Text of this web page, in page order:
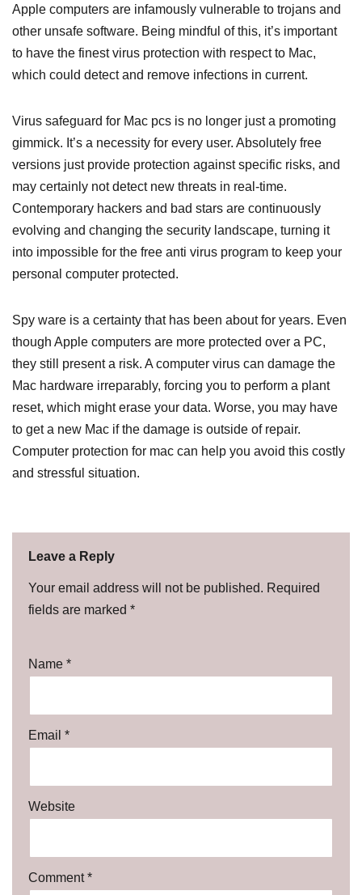
Apple computers are infamously vulnerable to trojans and
other unsafe software. Being mindful of this, it’s important
to have the finest virus protection with respect to Mac,
which could detect and remove infections in current.
Virus safeguard for Mac pcs is no longer just a promoting
gimmick. It’s a necessity for every user. Absolutely free
versions just provide protection against specific risks, and
may certainly not detect new threats in real-time.
Contemporary hackers and bad stars are continuously
evolving and changing the security landscape, turning it
into impossible for the free anti virus program to keep your
personal computer protected.
Spy ware is a certainty that has been about for years. Even
though Apple computers are more protected over a PC,
they still present a risk. A computer virus can damage the
Mac hardware irreparably, forcing you to perform a plant
reset, which might erase your data. Worse, you may have
to get a new Mac if the damage is outside of repair.
Computer protection for mac can help you avoid this costly
and stressful situation.
Leave a Reply
Your email address will not be published. Required
fields are marked *
Name *
Email *
Website
Comment*